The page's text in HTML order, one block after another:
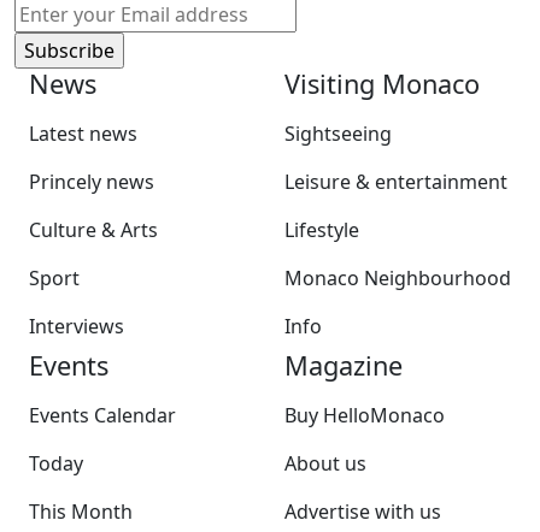
News
Latest news
Princely news
Culture & Arts
Sport
Interviews
Visiting Monaco
Sightseeing
Leisure & entertainment
Lifestyle
Monaco Neighbourhood
Info
Events
Events Calendar
Today
This Month
Magazine
Buy HelloMonaco
About us
Advertise with us